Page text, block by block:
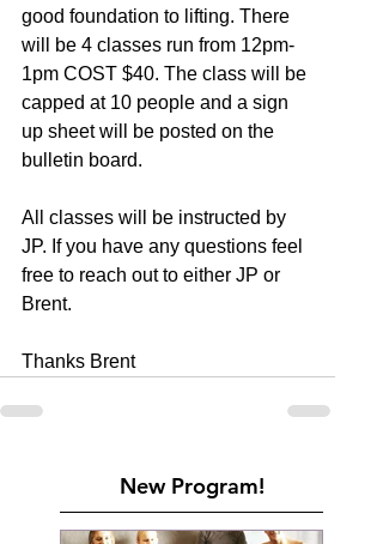
good foundation to lifting. There
will be 4 classes run from 12pm-
1pm COST $40. The class will be
capped at 10 people and a sign
up sheet will be posted on the
bulletin board.
All classes will be instructed by
JP. If you have any questions feel
free to reach out to either JP or
Brent.
Thanks Brent
New Program!